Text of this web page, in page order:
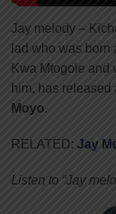
Jay melody –
lad who was born
Kwa Mtogole and
him, has
Moyo.
RELATED: Jay
Listen to “Jay